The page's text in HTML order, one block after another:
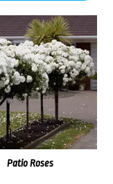
Patio Roses